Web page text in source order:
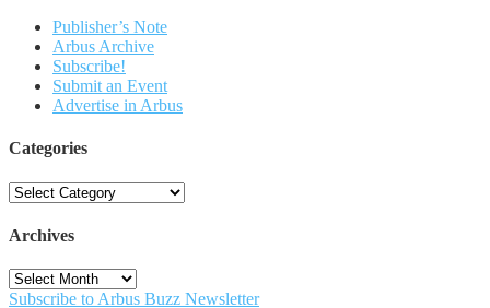
Publisher’s Note
Arbus Archive
Subscribe!
Submit an Event
Advertise in Arbus
Categories
Categories
Archives
Archives
Subscribe to Arbus Buzz Newsletter